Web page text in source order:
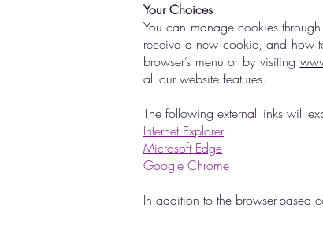
Your Choices
You can manage cookies
receive a new cookie, and how
browser’s menu or by visiting
all our website features.
The following external links will
Internet Explorer
Microsoft Edge
Google Chrome
In addition to the browser-based